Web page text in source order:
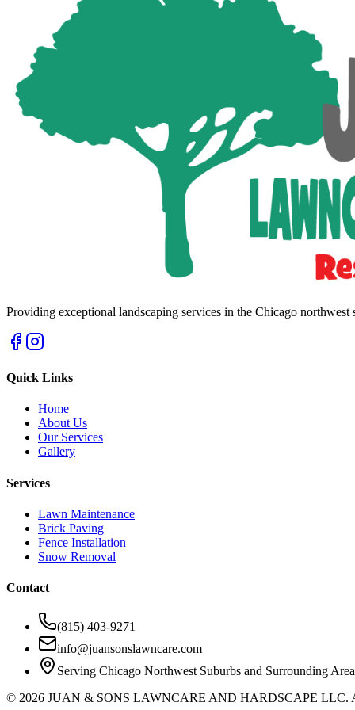
Providing exceptional landscaping services in the Chicago northwest
Quick Links
Home
About Us
Our Services
Gallery
Services
Lawn Maintenance
Brick Paving
Fence Installation
Snow Removal
Contact
(815) 403-9271
info@juansonslawncare.com
Serving Chicago Northwest Suburbs and Surrounding
© 2026 JUAN & SONS LAWNCARE AND HARDSCAPE LLC.